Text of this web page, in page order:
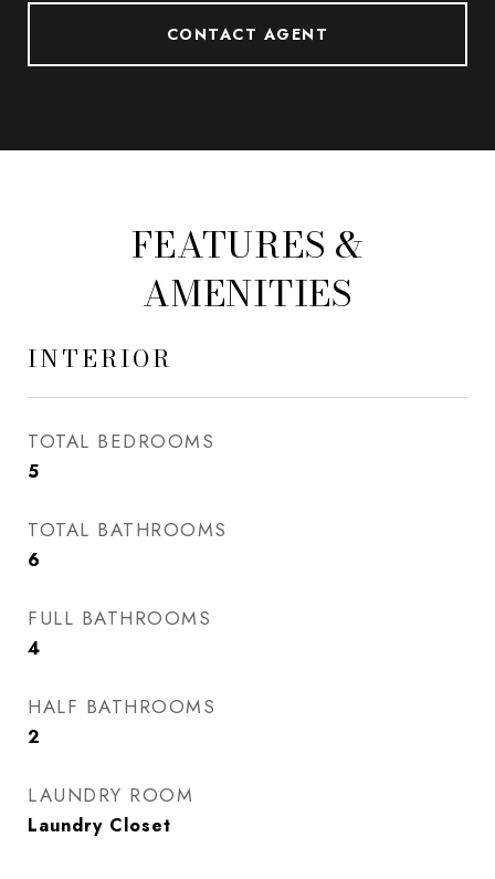
CONTACT AGENT
FEATURES &
AMENITIES
INTERIOR
TOTAL BEDROOMS
5
TOTAL BATHROOMS
6
FULL BATHROOMS
4
HALF BATHROOMS
2
LAUNDRY ROOM
Laundry Closet